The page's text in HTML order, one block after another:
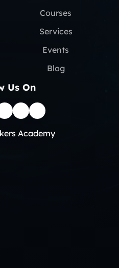
Courses
Services
Events
Blog
Us On
Academy